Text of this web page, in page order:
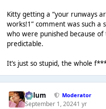
Kitty getting a “your runways
works!1” comment was such a
who were punished because
predictable.
It’s just so stupid, the whole
Calum Moderator
September 1, 20241 yr